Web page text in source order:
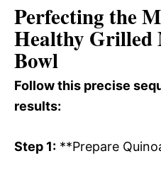
Perfecting the
Healthy Grilled
Bowl
Follow this precise
results:
Step 1: **Prepare